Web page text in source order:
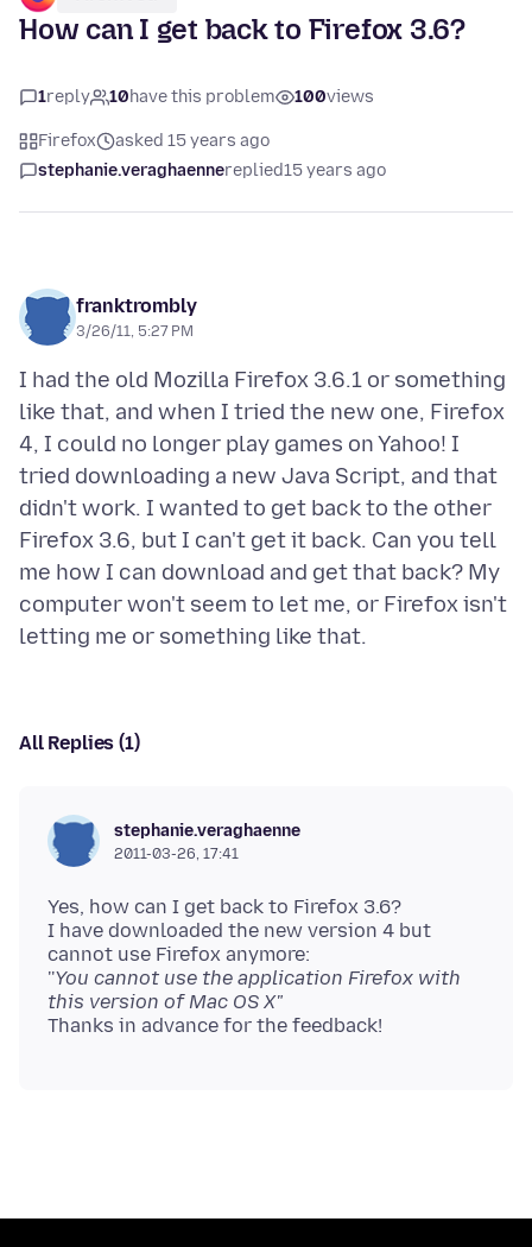
How can I get back to Firefox 3.6?
1reply 10have this problem 100views
Firefox
asked 15 years ago
stephanie.veraghaennereplied15 years ago
franktrombly
3/26/11, 5:27 PM
I had the old Mozilla Firefox 3.6.1 or something
like that, and when I tried the new one, Firefox
4, I could no longer play games on Yahoo! I
tried downloading a new Java Script, and that
didn't work. I wanted to get back to the other
Firefox 3.6, but I can't get it back. Can you tell
me how I can download and get that back? My
computer won't seem to let me, or Firefox isn't
All Replies (1)
stephanie.veraghaenne
2011-03-26, 17:41
Yes, how can I get back to Firefox 3.6?
I have downloaded the new version 4 but
cannot use Firefox anymore:
''You cannot use the application Firefox with
this version of Mac OS X"